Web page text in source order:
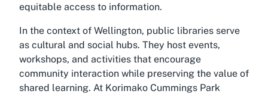
equitable access to information.
In the context of Wellington, public libraries serve
as cultural and social hubs. They host events,
workshops, and activities that encourage
community interaction while preserving the value of
shared learning. At Korimako Cummings Park